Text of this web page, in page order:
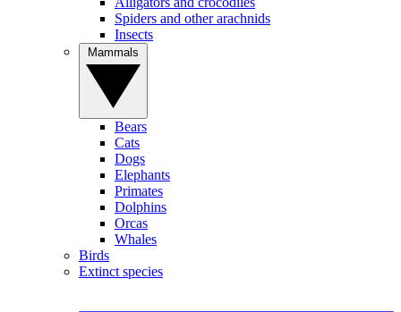
Spiders and other arachnids
Insects
Bears
Cats
Dogs
Elephants
Primates
Dolphins
Orcas
Whales
Birds
Extinct species